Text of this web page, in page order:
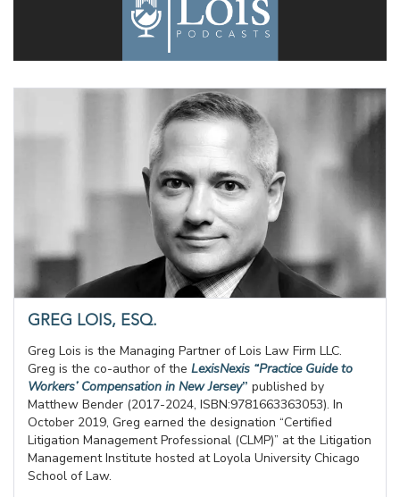
GREG LOIS, ESQ.
Greg Lois is the Managing Partner of Lois Law Firm LLC.
Greg is the co-author of the LexisNexis “Practice Guide to
Workers’ Compensation in New Jersey” published by
Matthew Bender (2017-2024, ISBN:9781663363053). In
October 2019, Greg earned the designation “Certified
Litigation Management Professional (CLMP)” at the Litigation
Management Institute hosted at Loyola University Chicago
School of Law.